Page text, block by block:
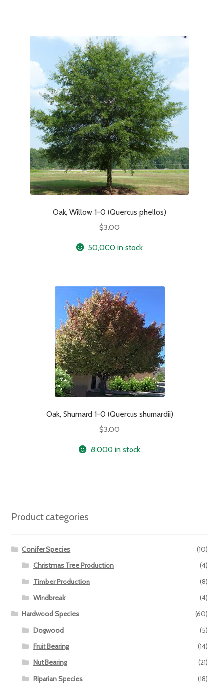
Oak, Willow 1-0 (Quercus phellos)
$3.00
50,000 in stock
Oak, Shumard 1-0 (Quercus shumardii)
$3.00
8,000 in stock
Product categories
Conifer Species
(10)
Christmas Tree Production
(4)
Timber Production
(8)
Windbreak
(4)
Hardwood Species
(60)
Dogwood
(5)
Fruit Bearing
(14)
Nut Bearing
(21)
Riparian Species
(18)